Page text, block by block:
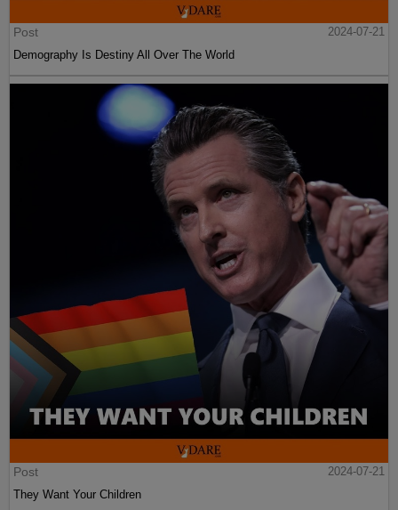
Post
2024-07-21
Demography Is Destiny All Over The World
Post
2024-07-21
They Want Your Children